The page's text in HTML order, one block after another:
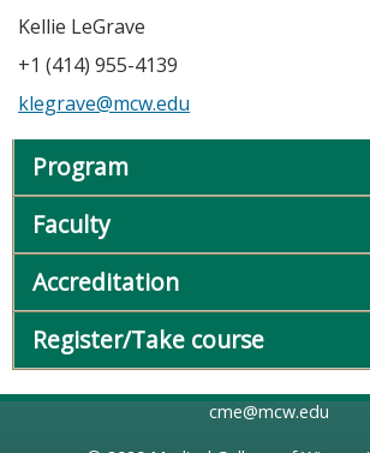
Kellie LeGrave
+1 (414) 955-4139
klegrave@mcw.edu
Program
Faculty
Accreditation
Register/Take course
cme@mcw.edu